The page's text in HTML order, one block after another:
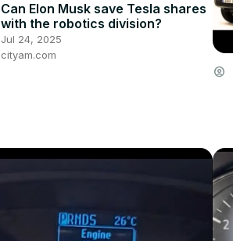
Can Elon Musk save Tesla shares
with the robotics division?
Jul 24, 2025
cityam.com
account_circle